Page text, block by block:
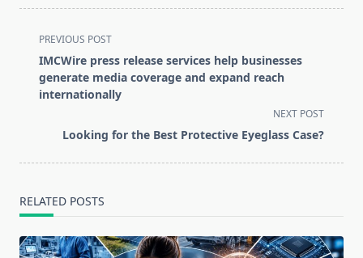
<span
class="nav-
subtitle
screen-
text">Page</span>
PREVIOUS POST
IMCWire press release services help businesses
generate media coverage and expand reach
internationally
NEXT POST
Looking for the Best Protective Eyeglass Case?
RELATED POSTS